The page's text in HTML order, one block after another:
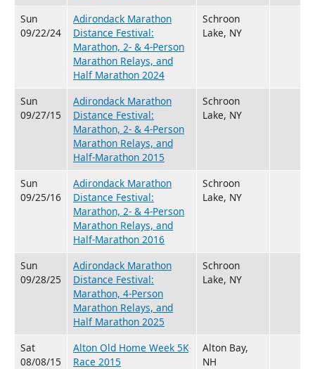
Sun
09/22/24
Adirondack Marathon
Distance Festival:
Marathon, 2- & 4-Person
Marathon Relays, and
Half Marathon 2024
Schroon
Lake, NY
Sun
09/27/15
Adirondack Marathon
Distance Festival:
Marathon, 2- & 4-Person
Marathon Relays, and
Half-Marathon 2015
Schroon
Lake, NY
Sun
09/25/16
Adirondack Marathon
Distance Festival:
Marathon, 2- & 4-Person
Marathon Relays, and
Half-Marathon 2016
Schroon
Lake, NY
Sun
09/28/25
Adirondack Marathon
Distance Festival:
Marathon, 4-Person
Marathon Relays, and
Half Marathon 2025
Schroon
Lake, NY
Sat
08/08/15
Alton Old Home Week 5K
Race 2015
Alton Bay,
NH